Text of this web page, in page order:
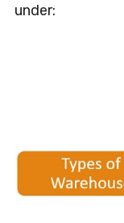
under: